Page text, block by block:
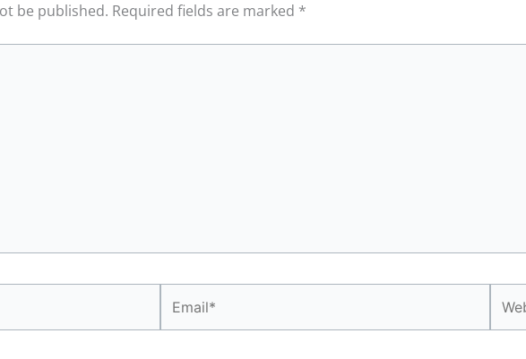
be published. Required fields are marked *